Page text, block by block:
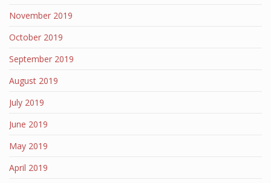
November 2019
October 2019
September 2019
August 2019
July 2019
June 2019
May 2019
April 2019